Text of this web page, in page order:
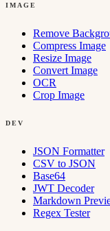
IMAGE
Remove
Compress Image
Resize Image
Convert Image
OCR
Crop Image
DEV
JSON Formatter
CSV to JSON
Base64
JWT Decoder
Markdown
Regex Tester